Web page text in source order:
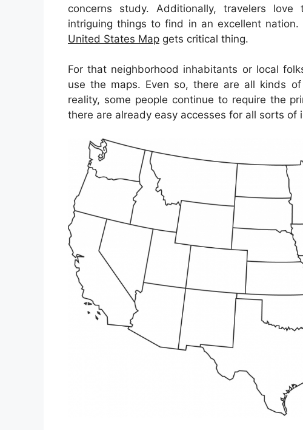
concerns study. Additionally, travelers
intriguing things to find in an excellent nation.
United States Map gets critical thing.
For that neighborhood inhabitants or local
use the maps. Even so, there are all kinds
reality, some people continue to require the
there are already easy accesses for all sorts of